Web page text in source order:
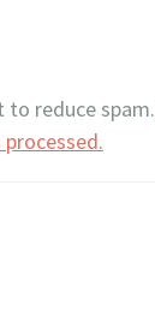
to reduce spam.